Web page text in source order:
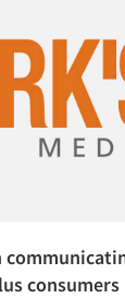
consumers